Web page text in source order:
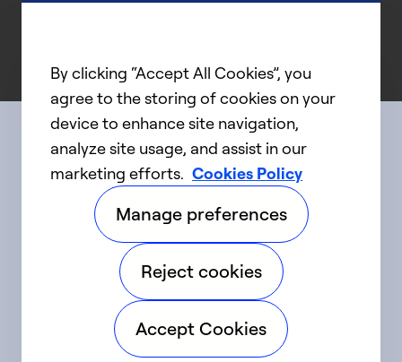
Connect with us
linkedIntwitter facebookyoutube
©2025 Carrier. All Rights Reserved.
Privacy Notice Terms of Use
By clicking “Accept All Cookies”, you
agree to the storing of cookies on your
device to enhance site navigation,
analyze site usage, and assist in our
marketing efforts. Cookies Policy
Manage preferences
Reject cookies
Accept Cookies